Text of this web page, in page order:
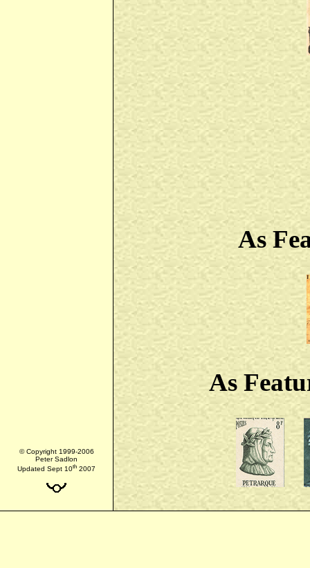
As
As
© Copyright 1999-2006
Peter Sadlon
Updated Sept 10th 2007